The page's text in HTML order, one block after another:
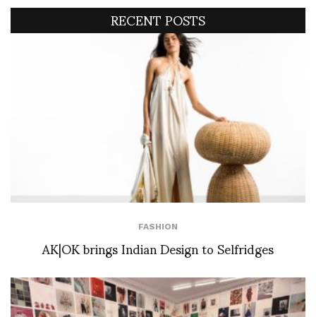
RECENT POSTS
FASHION
AK|OK brings Indian Design to Selfridges